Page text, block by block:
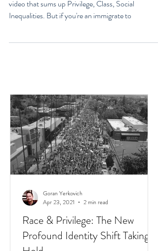
Immigrants, & Broken Homes
Goran Yerkovich
Apr 23, 2021
2 min read